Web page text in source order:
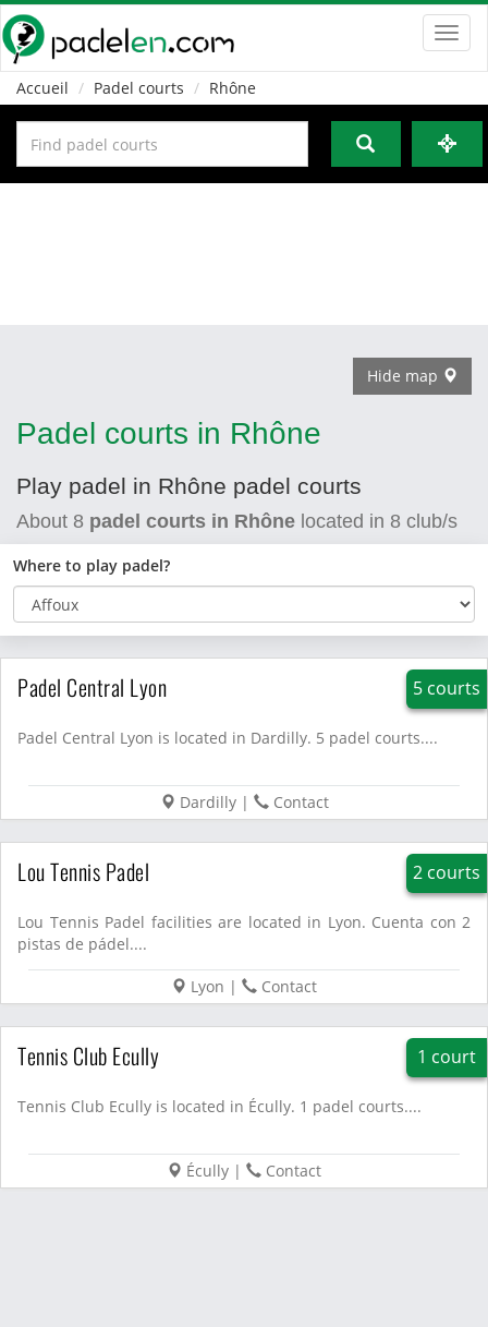
Accueil
Padel courts Rhône
Hide map
Padel courts in Rhône
Play padel in Rhône padel courts
About 8 padel courts in Rhône located in 8 club/s
Where to play padel?
Padel Central Lyon 5 courts
Padel Central Lyon is located in Dardilly. 5 padel courts....
Dardilly| Contact
Lou Tennis Padel 2 courts
Lou Tennis Padel facilities are located in Lyon. Cuenta con 2
pistas de pádel....
Lyon | Contact
Tennis Club Ecully 1 court
Tennis Club Ecully is located in Écully. 1 padel courts....
Écully | Contact